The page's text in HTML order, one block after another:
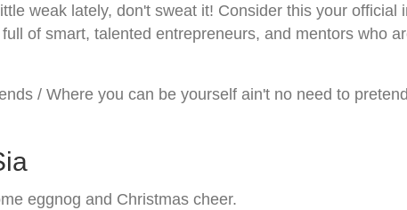
weak lately, don't sweat it! Consider this your official
of smart, talented entrepreneurs, and mentors who
/ Where you can be yourself ain't no need to
eggnog and Christmas cheer.